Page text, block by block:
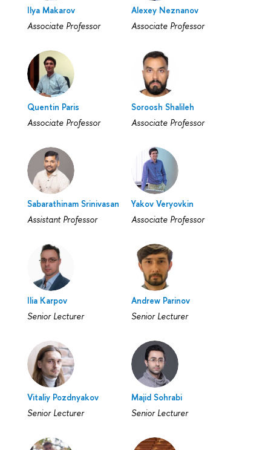
Ilya Makarov
Associate Professor
Alexey Neznanov
Associate Professor
Quentin Paris
Associate Professor
Soroosh Shalileh
Associate Professor
Sabarathinam Srinivasan
Assistant Professor
Yakov Veryovkin
Associate Professor
Ilia Karpov
Senior Lecturer
Andrew Parinov
Senior Lecturer
Vitaliy Pozdnyakov
Senior Lecturer
Majid Sohrabi
Senior Lecturer